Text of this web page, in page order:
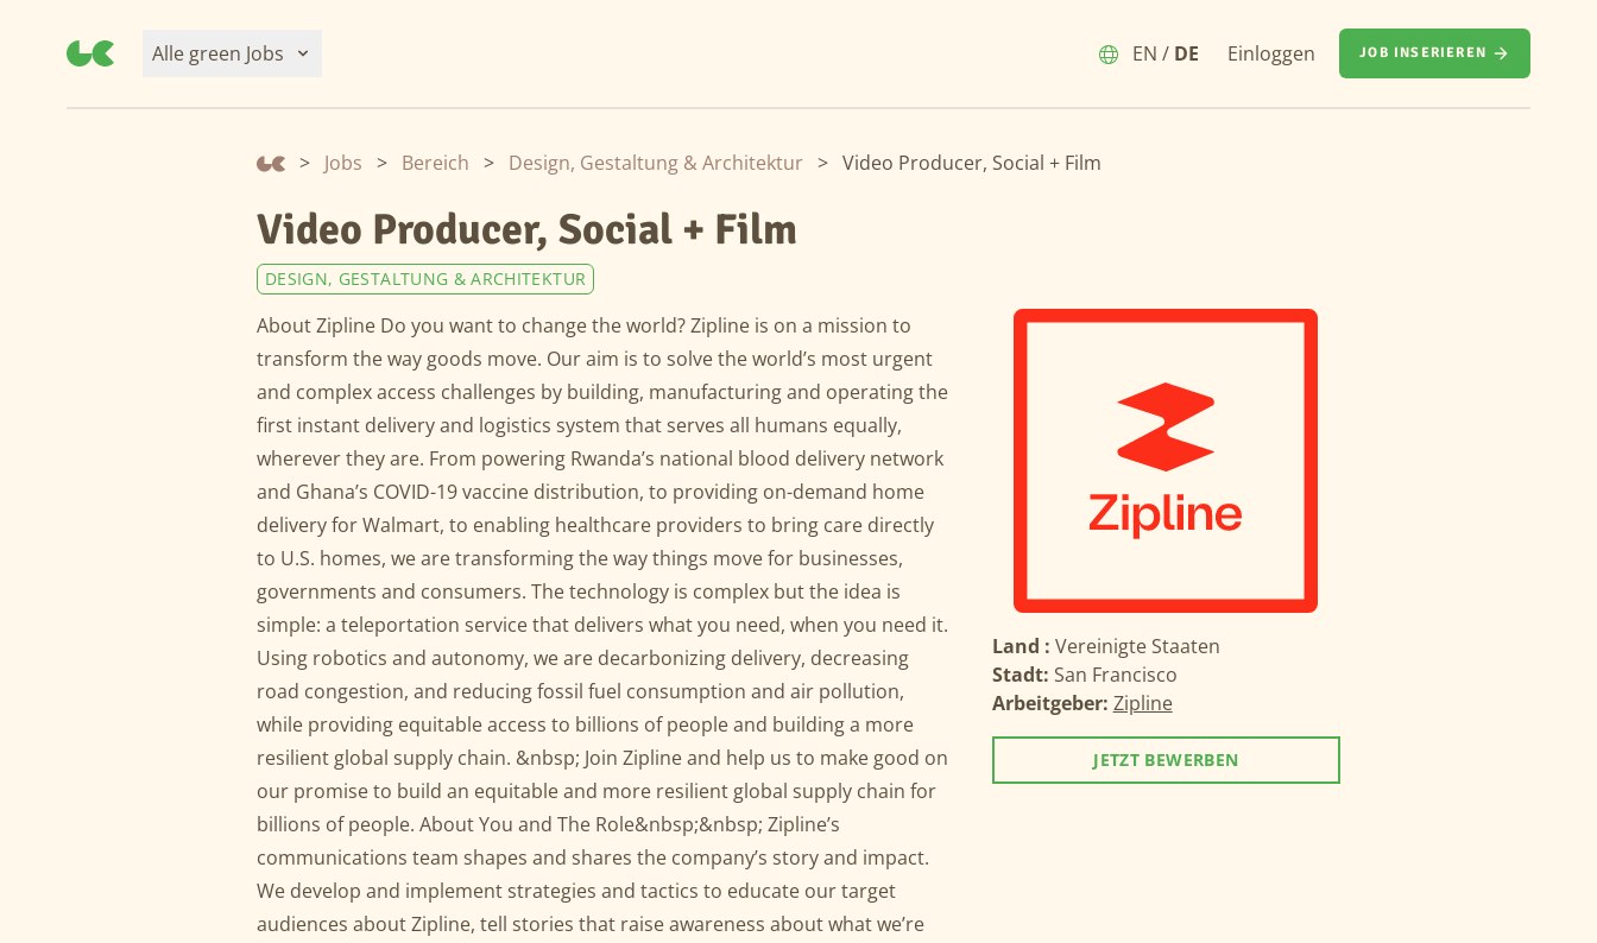
Alle green Jobs EN / DE Einloggen JOB INSERIEREN
> Jobs > Bereich > Design, Gestaltung & Architektur > Video Producer, Social + Film
Video Producer, Social + Film
DESIGN, GESTALTUNG & ARCHITEKTUR
About Zipline Do you want to change the world? Zipline is on a mission to
transform the way goods move. Our aim is to solve the world’s most urgent
and complex access challenges by building, manufacturing and operating the
first instant delivery and logistics system that serves all humans equally,
wherever they are. From powering Rwanda’s national blood delivery network
and Ghana’s COVID-19 vaccine distribution, to providing on-demand home
delivery for Walmart, to enabling healthcare providers to bring care directly
to U.S. homes, we are transforming the way things move for businesses,
governments and consumers. The technology is complex but the idea is
simple: a teleportation service that delivers what you need, when you need it.
Using robotics and autonomy, we are decarbonizing delivery, decreasing
road congestion, and reducing fossil fuel consumption and air pollution,
while providing equitable access to billions of people and building a more
resilient global supply chain. &nbsp; Join Zipline and help us to make good on
our promise to build an equitable and more resilient global supply chain for
billions of people. About You and The Role&nbsp;&nbsp; Zipline’s
communications team shapes and shares the company’s story and impact.
We develop and implement strategies and tactics to educate our target
audiences about Zipline, tell stories that raise awareness about what we’re
Land : Vereinigte Staaten
Stadt: San Francisco
Arbeitgeber: Zipline
JETZT BEWERBEN